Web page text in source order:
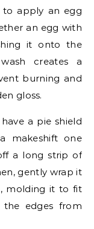
apply an egg
an egg with
it onto the
creates a
burning and
gloss.
a pie shield
makeshift one
a long strip of
gently wrap it
molding it to fit
the edges from